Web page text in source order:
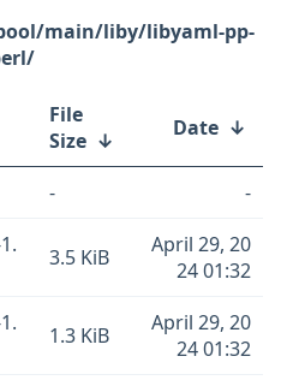
main/liby/libyaml-pp-
File
Size ↓ Date ↓
-
-
3.5 KiB
April 29, 20
24 01:32
1.3 KiB
April 29, 20
24 01:32